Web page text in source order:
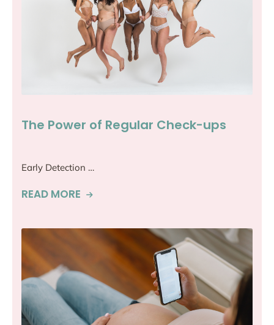
The Power of Regular Check-ups
Early Detection …
READ MORE